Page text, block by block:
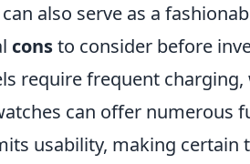
also serve as a
consto consider before
require frequent
can offer numerous
usability, making certain